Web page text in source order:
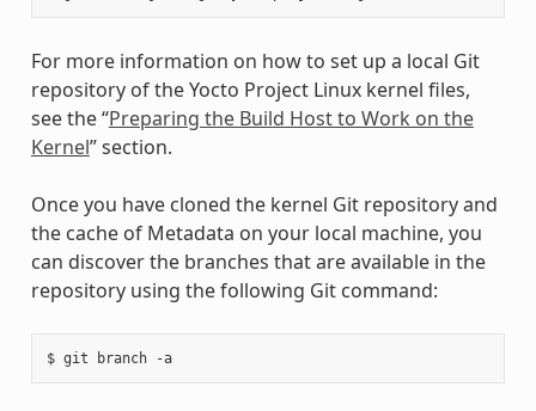
For more information on how to set up a local Git
repository of the Yocto Project Linux kernel files,
see the “Preparing the Build Host to Work on the
Kernel” section.
Once you have cloned the kernel Git repository and
the cache of Metadata on your local machine, you
can discover the branches that are available in the
repository using the following Git command:
$ git branch -a